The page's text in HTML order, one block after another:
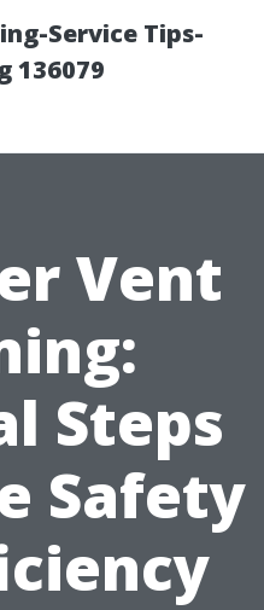
Service Tips-
136079
Vent
Steps
Safety